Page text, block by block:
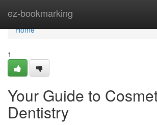
ez-bookmarking
Home
Home
1
Your Guide to
Dentistry